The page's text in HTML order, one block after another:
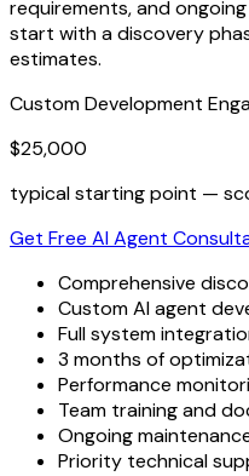
requirements, and
start with a discovery
estimates.
Custom Development
$25,000
typical starting point —
Get Free AI Agent
Comprehensive
Custom AI agent
Full system
3 months of
Performance
Team training and
Ongoing
Priority technical